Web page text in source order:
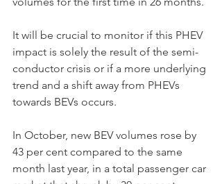
It will be crucial to monitor if this PHEV
impact is solely the result of the semi-
conductor crisis or if a more underlying
trend and a shift away from PHEVs
towards BEVs occurs.
In October, new BEV volumes rose by
43 per cent compared to the same
month last year, in a total passenger car